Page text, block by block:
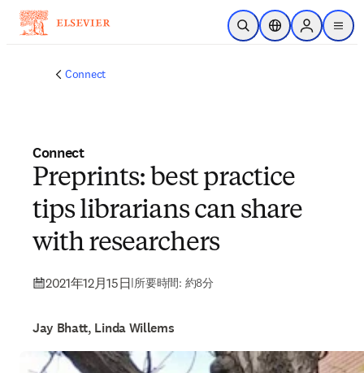
メインのコンテンツにスキップ
検索を開くロケーションセレ
Sign in to
menu
Connect
Connect
Preprints: best practice
tips librarians can share
with researchers
2021年12月15日|所要時間: 約8分
Jay Bhatt, Linda Willems